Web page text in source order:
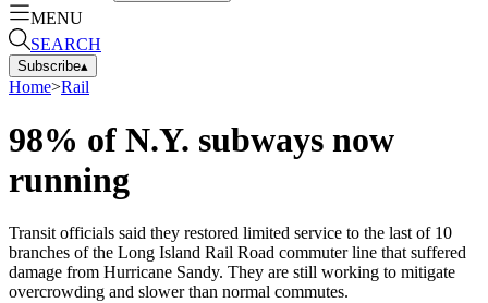
MENU
SEARCH
Subscribe▴
Home>Rail
98% of N.Y. subways now
running
Transit officials said they restored limited service to the last of 10
branches of the Long Island Rail Road commuter line that suffered
damage from Hurricane Sandy. They are still working to mitigate
overcrowding and slower than normal commutes.